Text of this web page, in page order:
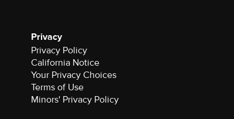
Privacy
Privacy Policy
California Notice
Your Privacy Choices
Terms of Use
Minors' Privacy Policy